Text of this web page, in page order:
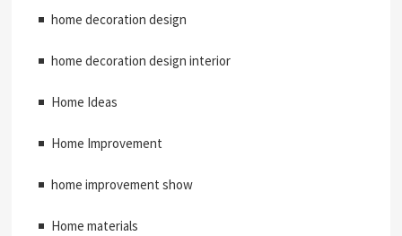
home decoration design
home decoration design interior
Home Ideas
Home Improvement
home improvement show
Home materials